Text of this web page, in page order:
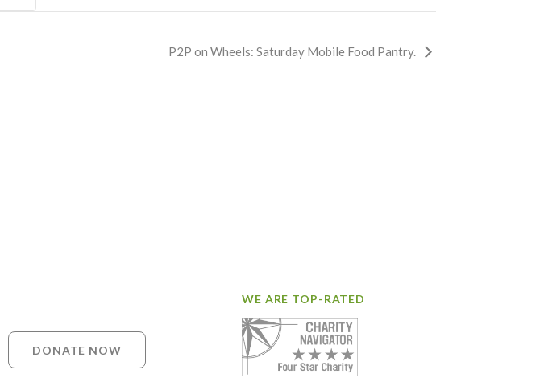
P2P on Wheels: Saturday Mobile Food Pantry.
DONATE NOW
WE ARE TOP-RATED